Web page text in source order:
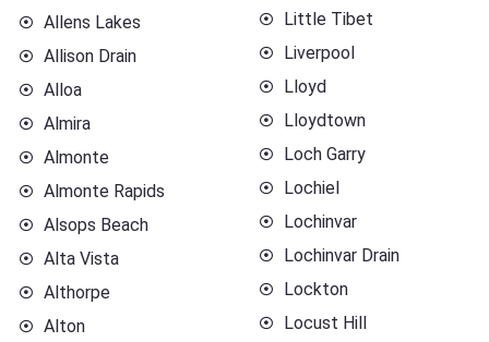
Allens Lakes
Allison Drain
Alloa
Almira
Almonte
Almonte Rapids
Alsops Beach
Alta Vista
Althorpe
Alton
Little Tibet
Liverpool
Lloyd
Lloydtown
Loch Garry
Lochiel
Lochinvar
Lochinvar Drain
Lockton
Locust Hill